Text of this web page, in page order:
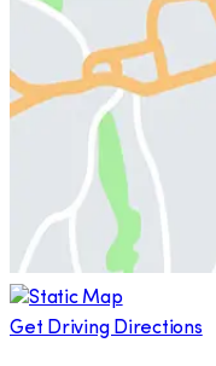
Get Driving Directions